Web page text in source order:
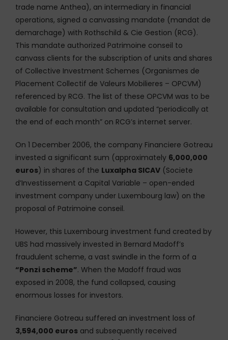
trade name Anthea), an intermediary in financial
operations, signed a canvassing mandate (mandat de
demarchage) with Rothschild & Cie Gestion (RCG).
This mandate authorized Patrimoine conseil to
canvass clients for the subscription of units and shares
of Collective Investment Schemes (Organismes de
Placement Collectif de Valeurs Mobilieres – OPCVM)
referenced by RCG. The list of these OPCVM was to be
available for consultation and updated “periodically at
the end of each month” on RCG’s internet server.
On 1 December 2006, the company Financiere Gotreau
invested a significant sum (approximately 6,000,000
euros) in shares of the Luxalpha SICAV (Societe
d’Investissement a Capital Variable – open-ended
investment company under Luxembourg law) on the
proposal of Patrimoine conseil.
However, this Luxembourg investment fund created by
UBS had massively invested in Bernard Madoff’s
fraudulent scheme, a vast swindle in the form of a
“Ponzi scheme”. When the Madoff fraud was
exposed in 2008, the fund collapsed, causing
enormous losses for investors.
Financiere Gotreau suffered an investment loss of
3,594,000 euros and subsequently received